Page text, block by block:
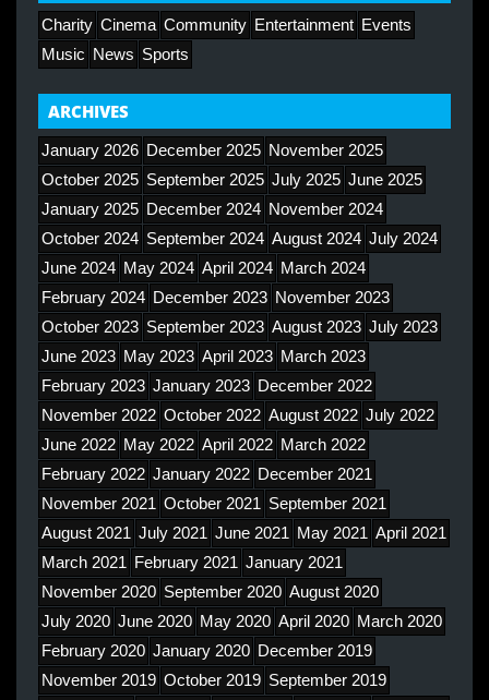
Charity Cinema Community Entertainment Events
Music
News Sports
ARCHIVES
January 2026 December 2025 November 2025
October 2025 September 2025 July 2025 June 2025
January 2025 December 2024 November 2024
October 2024 September 2024 August 2024 July 2024
June 2024 May 2024 April 2024 March 2024
February 2024 December 2023 November 2023
October 2023 September 2023 August 2023 July 2023
June 2023 May 2023 April 2023 March 2023
February 2023 January 2023 December 2022
November 2022 October 2022 August 2022 July 2022
June 2022 May 2022 April 2022 March 2022
February 2022 January 2022 December 2021
November 2021 October 2021 September 2021
August 2021 July 2021 June 2021 May 2021 April 2021
March 2021 February 2021 January 2021
November 2020 September 2020 August 2020
July 2020 June 2020 May 2020 April 2020 March 2020
February 2020 January 2020 December 2019
November 2019 October 2019 September 2019